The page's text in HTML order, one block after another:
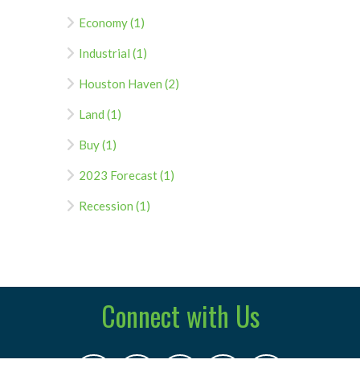
Economy (1)
Industrial (1)
Houston Haven (2)
Land (1)
Buy (1)
2023 Forecast (1)
Recession (1)
Connect with Us